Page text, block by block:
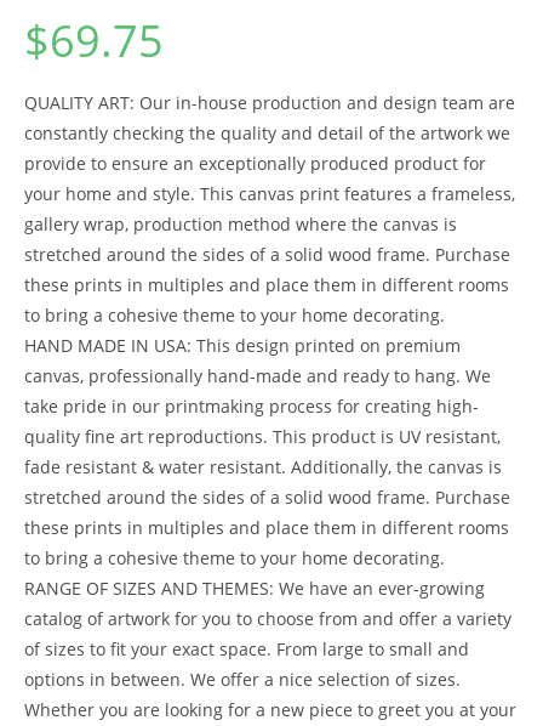
$69.75
QUALITY ART: Our in-house production and design team are
constantly checking the quality and detail of the artwork we
provide to ensure an exceptionally produced product for
your home and style. This canvas print features a frameless,
gallery wrap, production method where the canvas is
stretched around the sides of a solid wood frame. Purchase
these prints in multiples and place them in different rooms
to bring a cohesive theme to your home decorating.
HAND MADE IN USA: This design printed on premium
canvas, professionally hand-made and ready to hang. We
take pride in our printmaking process for creating high-
quality fine art reproductions. This product is UV resistant,
fade resistant & water resistant. Additionally, the canvas is
stretched around the sides of a solid wood frame. Purchase
these prints in multiples and place them in different rooms
to bring a cohesive theme to your home decorating.
RANGE OF SIZES AND THEMES: We have an ever-growing
catalog of artwork for you to choose from and offer a variety
of sizes to fit your exact space. From large to small and
options in between. We offer a nice selection of sizes.
Whether you are looking for a new piece to greet you at your